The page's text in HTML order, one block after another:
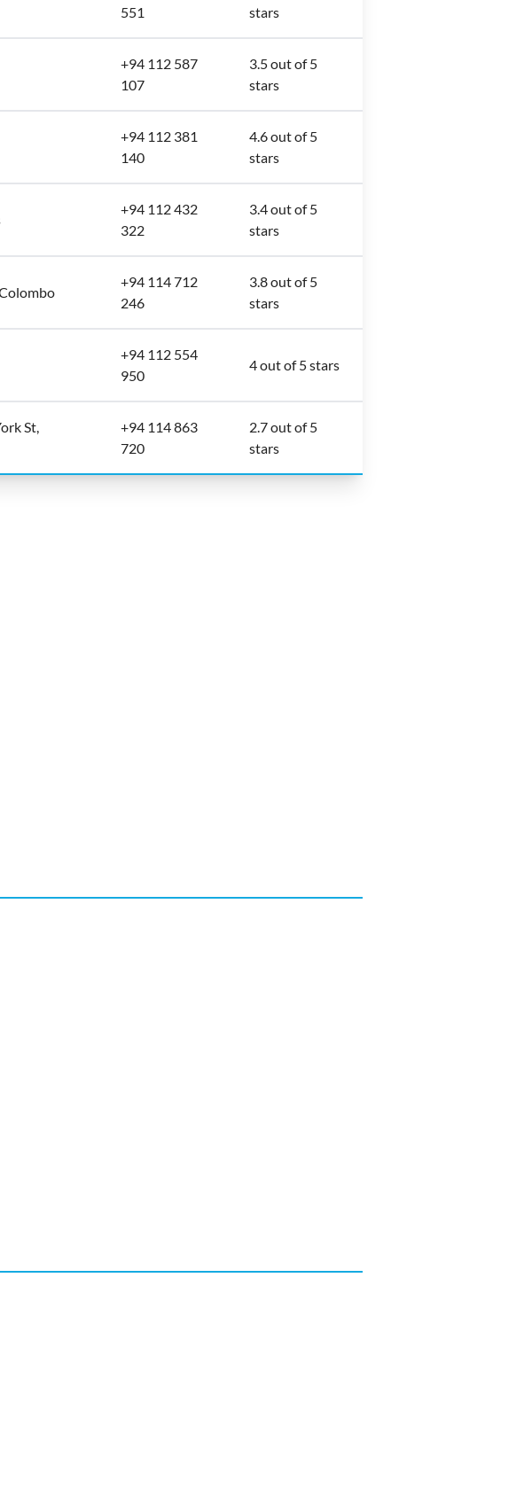
551
stars
+94 112 587
107
3.5 out of 5
stars
+94 112 381
140
4.6 out of 5
stars
+94 112 432
322
3.4 out of 5
stars
+94 114 712
246
3.8 out of 5
stars
+94 112 554
950
4 out of 5 stars
St,
+94 114 863
720
2.7 out of 5
stars